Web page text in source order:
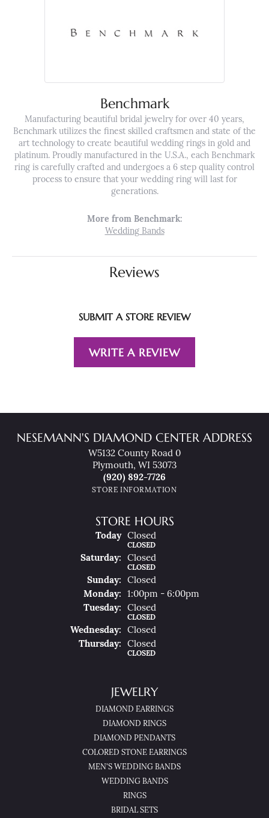
Benchmark
Manufacturing beautiful bridal jewelry for over 40 years,
Benchmark utilizes the finest skilled craftsmen and state of the
art technology to create beautiful wedding rings in gold and
platinum. Proudly manufactured in the U.S.A., each Benchmark
ring is carefully crafted and undergoes a 6 step quality control
process to ensure that your wedding ring will last for
generations.
More from Benchmark:
Wedding Bands
Reviews
SUBMIT A STORE REVIEW
WRITE A REVIEW
NESEMANN'S DIAMOND CENTER ADDRESS
W5132 County Road 0
Plymouth, WI 53073
(920) 892-7726
STORE INFORMATION
STORE HOURS
Today(FriDay)
Closed
CLOSED
SatUrday: Closed
CLOSED
SunDay:
Closed
MonDay:
1:00pm - 6:00pm
TueSday: Closed
CLOSED
WedNesday:
Closed
ThuRsday: Closed
CLOSED
JEWELRY
DIAMOND EARRINGS
DIAMOND RINGS
DIAMOND PENDANTS
COLORED STONE EARRINGS
MEN'S WEDDING BANDS
WEDDING BANDS
RINGS
BRIDAL SETS